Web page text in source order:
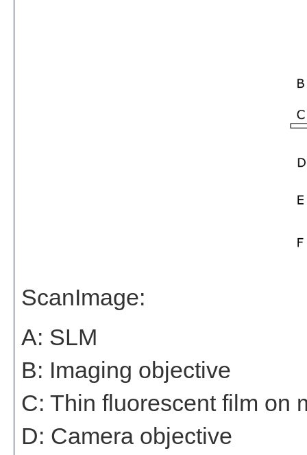
ScanImage:
A: SLM
B: Imaging objective
C: Thin fluorescent film on
D: Camera objective